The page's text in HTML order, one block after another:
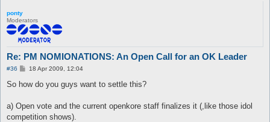
ponty
Moderators
Re: PM NOMIONATIONS: An Open Call for an OK Leader
#36
P
s
18 Apr 2009, 12:04
So how do you guys want to settle this?
a) Open vote and the current openkore staff finalizes it (,like those idol
competition shows).